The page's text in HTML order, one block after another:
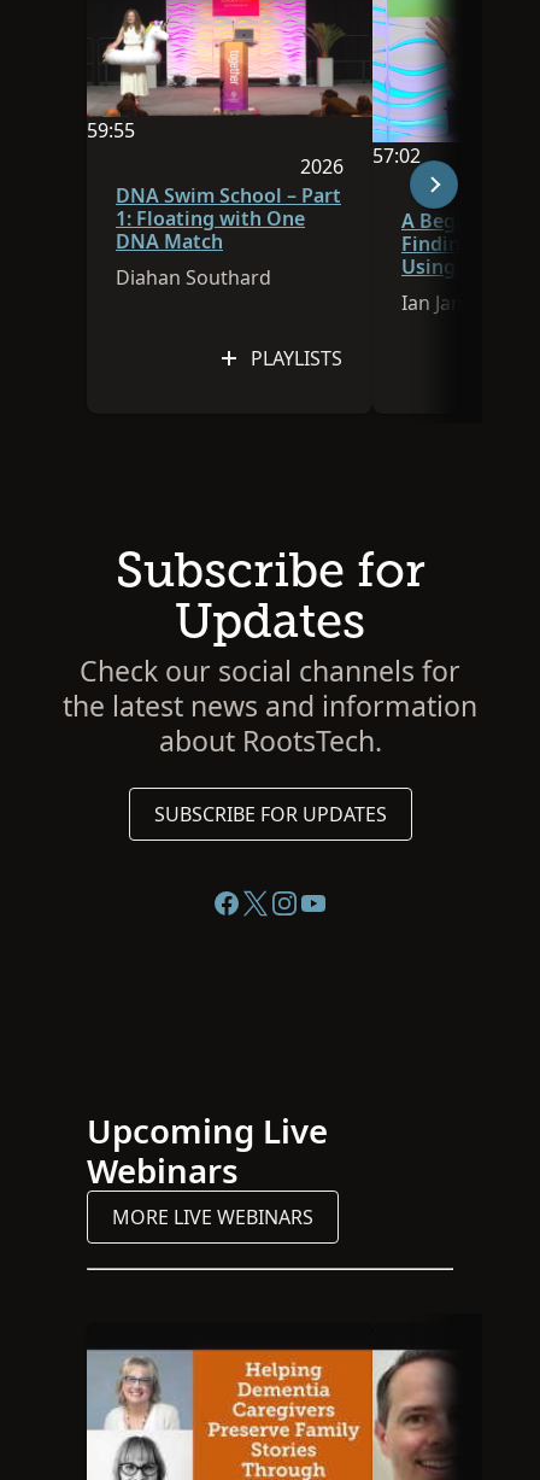
59:55
2026
Session was published in
DNA Swim School – Part
1: Floating with One
DNA Match
Diahan Southard
PLAYLISTS
57:02
Video duration is
A Beginner’s
Finding
Using
Research
Ian James
Subscribe for
Updates
Check our social channels for
the latest news and information
about RootsTech.
SUBSCRIBE FOR UPDATES
Upcoming Live
Webinars
MORE LIVE WEBINARS